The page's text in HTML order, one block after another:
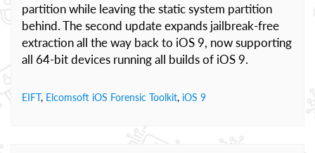
partition while leaving the static system partition
behind. The second update expands jailbreak-free
extraction all the way back to iOS 9, now supporting
all 64-bit devices running all builds of iOS 9.
EIFT, Elcomsoft iOS Forensic Toolkit, iOS 9